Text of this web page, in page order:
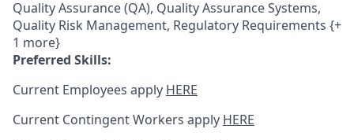
Quality Assurance (QA), Quality Assurance Systems,
Quality Risk Management, Regulatory Requirements {+
1 more}
Preferred Skills:
Current Employees apply HERE
Current Contingent Workers apply HERE